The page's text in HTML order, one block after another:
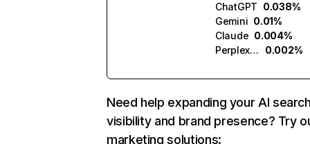
ChatGPT 0.038%
Gemini 0.01%
Claude 0.004%
Perplexity
0.002%
Need help expanding your AI
visibility and brand presence? Try
marketing solutions: